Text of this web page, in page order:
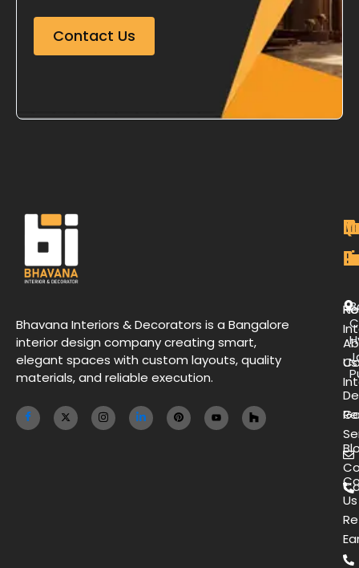
Contact Us
Bhavana Interiors & Decorators is a Bangalore
interior design company creating smart,
elegant spaces with custom layouts, quality
materials, and reliable execution.
Us
Us